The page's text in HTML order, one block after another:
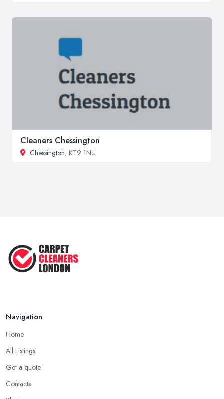
Cleaners Chessington
Chessington, KT9 1NU
Navigation
Home
All Listings
Get a quote
Contacts